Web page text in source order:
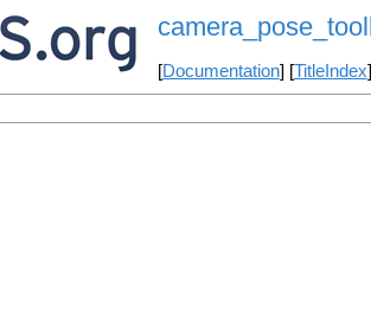
[Documentation] [TitleIndex